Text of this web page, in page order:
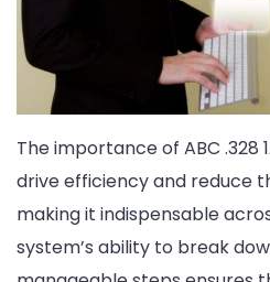
The importance of ABC .328
drive efficiency and reduce
making it indispensable
system’s ability to break